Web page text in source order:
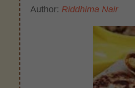
Author: Riddhima Nair